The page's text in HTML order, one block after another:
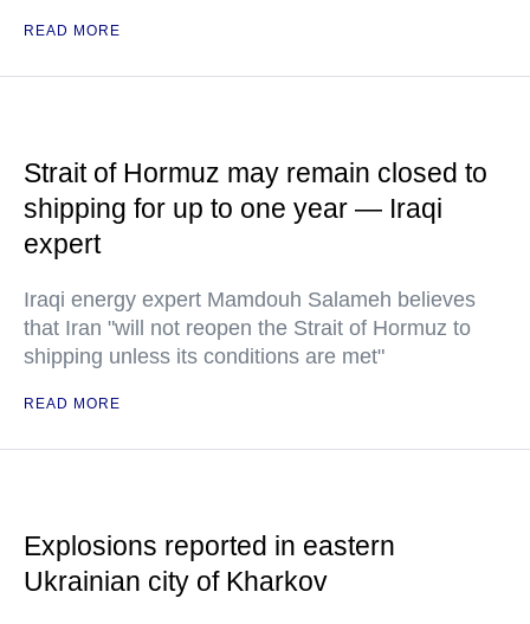
READ MORE
Strait of Hormuz may remain closed to
shipping for up to one year — Iraqi
expert
Iraqi energy expert Mamdouh Salameh believes
that Iran "will not reopen the Strait of Hormuz to
shipping unless its conditions are met"
READ MORE
Explosions reported in eastern
Ukrainian city of Kharkov